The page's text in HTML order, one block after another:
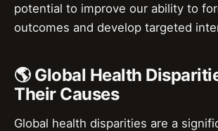
potential to improve our ability to
outcomes and develop targeted
🌎 Global Health
Their Causes
Global health disparities are a